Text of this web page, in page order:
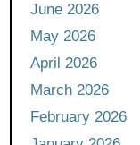
June 2026
May 2026
April 2026
March 2026
February 2026